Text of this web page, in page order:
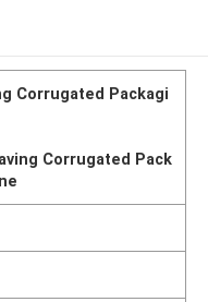
Corrugated Packagi
Corrugated Pack